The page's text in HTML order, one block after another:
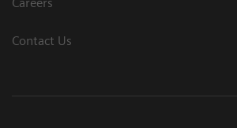
Contact Us